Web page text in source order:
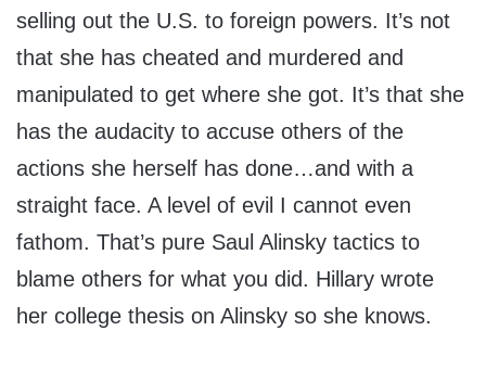
selling out the U.S. to foreign powers. It’s not
that she has cheated and murdered and
manipulated to get where she got. It’s that she
has the audacity to accuse others of the
actions she herself has done…and with a
straight face. A level of evil I cannot even
fathom. That’s pure Saul Alinsky tactics to
blame others for what you did. Hillary wrote
her college thesis on Alinsky so she knows.